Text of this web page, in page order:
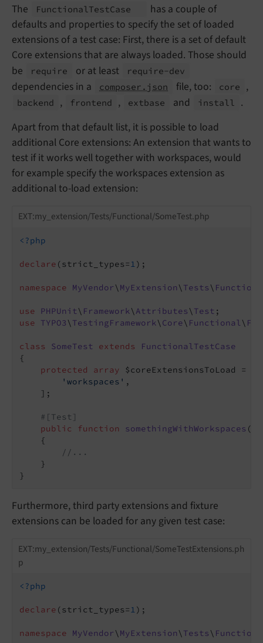
The FunctionalTestCase
has a couple of
defaults and properties to specify the set of loaded
extensions of a test case: First, there is a set of default
Core extensions that are always loaded. Those should
be
require or at least require-dev
dependencies in a composer.json file, too: core ,
backend , frontend , extbase and install
.
Apart from that default list, it is possible to load
additional Core extensions: An extension that wants to
test if it works well together with workspaces, would
for example specify the workspaces extension as
additional to-load extension:
EXT:my_extension/Tests/Functional/SomeTest.php
<?php
declare (strict_types= 1 );
namespace MyVendor\ MyExtension\ Tests\
use PHPUnit\ Framework\ Attributes\ Test
use
TYPO3\ TestingFramework\ Core\ Functional \
class SomeTest extends
FunctionalTestCase
{
protected
array $coreExtensionsToLoad = [
'workspaces' ,
    ];
#[Test]
public
function somethingWithWorkspaces ()
{
//...
    }
Furthermore, third party extensions and fixture
extensions can be loaded for any given test case:
EXT:my_extension/Tests/Functional/SomeTestExtensions.ph
p
<?php
declare (strict_types=1);
namespace MyVendor\ MyExtension\ Tests\